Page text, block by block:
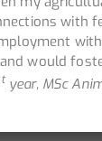
with
would
year, MSc